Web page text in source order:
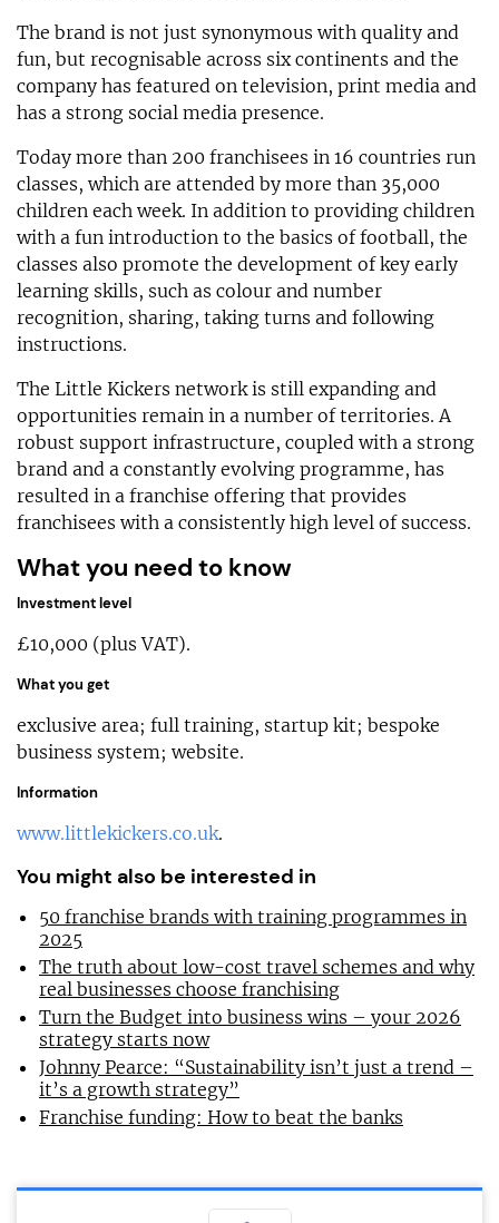
The brand is not just synonymous with quality and
fun, but recognisable across six continents and the
company has featured on television, print media and
has a strong social media presence.
Today more than 200 franchisees in 16 countries run
classes, which are attended by more than 35,000
children each week. In addition to providing children
with a fun introduction to the basics of football, the
classes also promote the development of key early
learning skills, such as colour and number
recognition, sharing, taking turns and following
instructions.
The Little Kickers network is still expanding and
opportunities remain in a number of territories. A
robust support infrastructure, coupled with a strong
brand and a constantly evolving programme, has
resulted in a franchise offering that provides
franchisees with a consistently high level of success.
What you need to know
Investment level
£10,000 (plus VAT).
What you get
exclusive area; full training, startup kit; bespoke
business system; website.
Information
www.littlekickers.co.uk.
You might also be interested in
50 franchise brands with training programmes in
2025
The truth about low-cost travel schemes and why
real businesses choose franchising
Turn the Budget into business wins – your 2026
strategy starts now
Johnny Pearce: “Sustainability isn’t just a trend –
it’s a growth strategy”
Franchise funding: How to beat the banks